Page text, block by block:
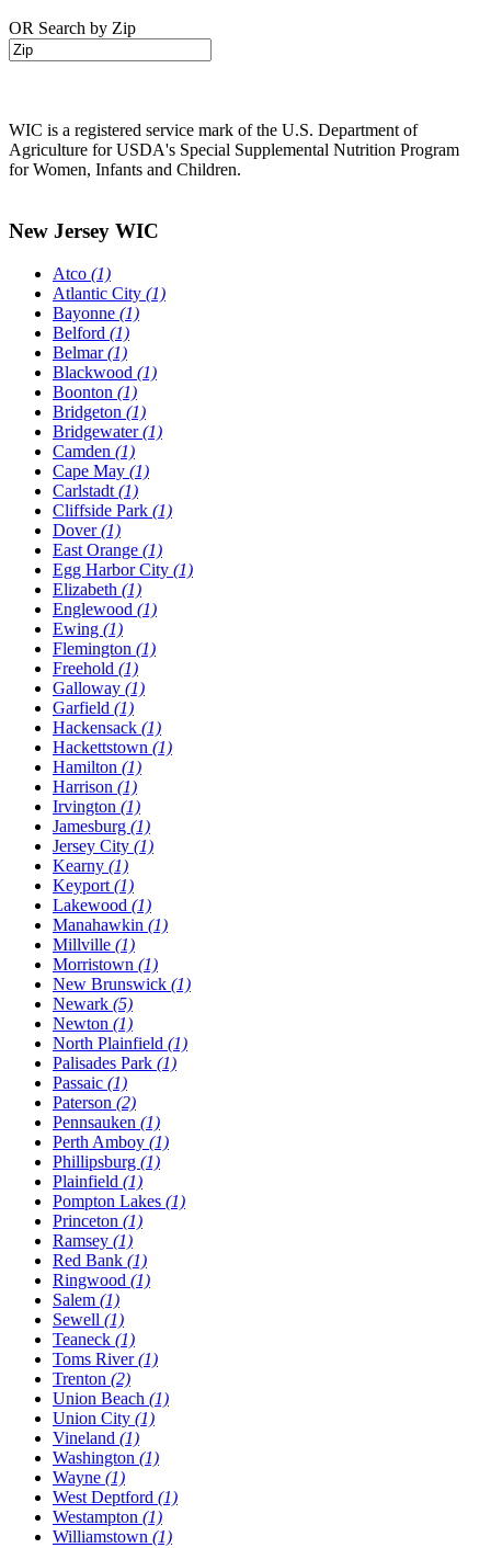
OR Search by Zip
WIC is a registered service mark of the U.S. Department of
Agriculture for USDA's Special Supplemental Nutrition Program
for Women, Infants and Children.
New Jersey WIC
Atco (1)
Atlantic City (1)
Bayonne (1)
Belford (1)
Belmar(1)
Blackwood (1)
Boonton (1)
Bridgeton (1)
Bridgewater(1)
Camden (1)
Cape May (1)
Carlstadt (1)
Cliffside Park (1)
Dover(1)
East Orange (1)
Egg Harbor City (1)
Elizabeth (1)
Englewood (1)
Ewing (1)
Flemington (1)
Freehold (1)
Galloway (1)
Garfield (1)
Hackensack (1)
Hackettstown (1)
Hamilton (1)
Harrison (1)
Irvington (1)
Jamesburg (1)
Jersey City (1)
Kearny (1)
Keyport (1)
Lakewood (1)
Manahawkin (1)
Millville (1)
Morristown (1)
New Brunswick (1)
Newark (5)
Newton (1)
North Plainfield (1)
Palisades Park (1)
Passaic (1)
Paterson (2)
Pennsauken (1)
Perth Amboy (1)
Phillipsburg (1)
Plainfield (1)
Pompton Lakes (1)
Princeton (1)
Ramsey (1)
Red Bank (1)
Ringwood (1)
Salem (1)
Sewell (1)
Teaneck (1)
Toms River(1)
Trenton (2)
Union Beach (1)
Union City (1)
Vineland (1)
Washington (1)
Wayne (1)
West Deptford (1)
Westampton (1)
Williamstown (1)